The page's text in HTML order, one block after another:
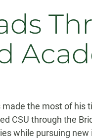
the most of
CSU through the
while pursuing